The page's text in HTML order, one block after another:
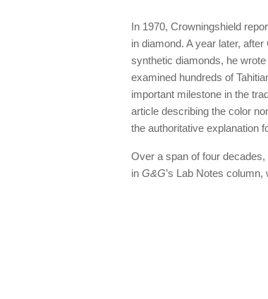
In 1970, Crowningshield
in diamond. A year later,
synthetic diamonds, he
examined hundreds of
important milestone in the
article describing the color
the authoritative explanation
Over a span of four
in G&G’s Lab Notes